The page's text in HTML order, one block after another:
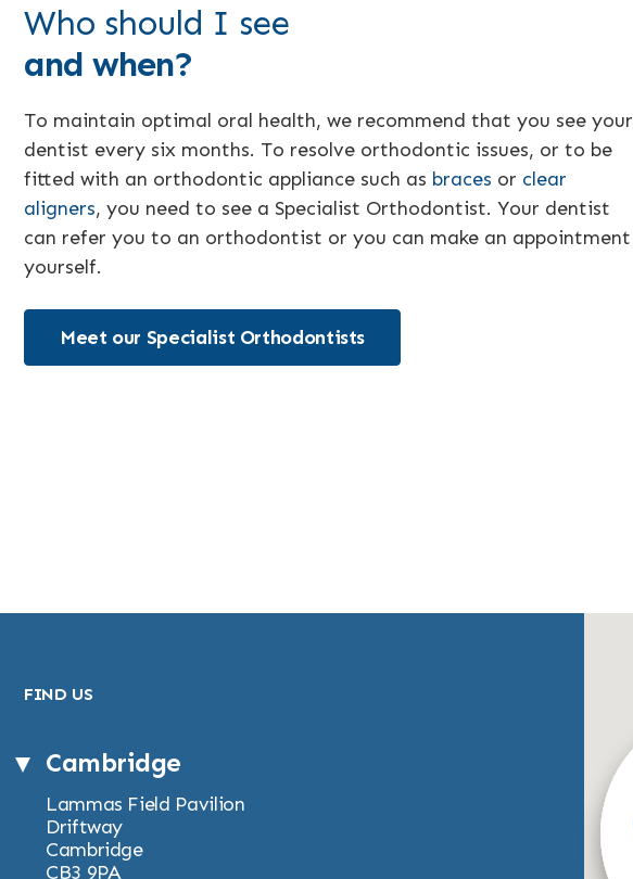
Who should I see
and when?
To maintain optimal oral health, we recommend that you see your
dentist every six months. To resolve orthodontic issues, or to be
fitted with an orthodontic appliance such as braces or clear
aligners, you need to see a Specialist Orthodontist. Your dentist
can refer you to an orthodontist or you can make an appointment
yourself.
Meet our Specialist Orthodontists
FIND US
Cambridge
Lammas Field Pavilion
Driftway
Cambridge
CB3 9PA